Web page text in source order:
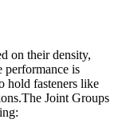
on their density,
performance is
hold fasteners like
Joint Groups